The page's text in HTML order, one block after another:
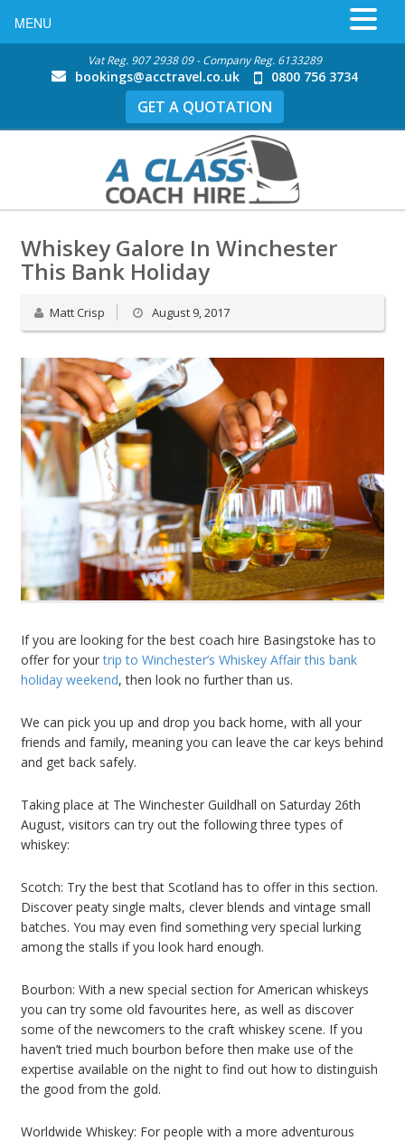
Vat Reg. 907 2938 09 - Company Reg. 6133289
bookings@acctravel.co.uk 0800 756 3734
GET A QUOTATION
Whiskey Galore In Winchester
This Bank Holiday
Matt Crisp August 9, 2017
If you are looking for the best coach hire Basingstoke has to
offer for yourtrip to Winchester’s Whiskey Affair this bank
holiday weekend, then look no further than us.
We can pick you up and drop you back home, with all your
friends and family, meaning you can leave the car keys behind
and get back safely.
Taking place at The Winchester Guildhall on Saturday 26th
August, visitors can try out the following three types of
whiskey:
Scotch: Try the best that Scotland has to offer in this section.
Discover peaty single malts, clever blends and vintage small
batches. You may even find something very special lurking
among the stalls if you look hard enough.
Bourbon: With a new special section for American whiskeys
you can try some old favourites here, as well as discover
some of the newcomers to the craft whiskey scene. If you
haven’t tried much bourbon before then make use of the
expertise available on the night to find out how to distinguish
the good from the gold.
Worldwide Whiskey: For people with a more adventurous
MENU